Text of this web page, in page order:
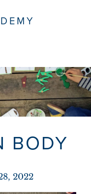
BODY
2022